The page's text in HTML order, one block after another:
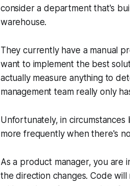
consider a department that's
warehouse.
They currently have a manual
want to implement the best
actually measure anything to
management team really only
Unfortunately, in circumstances
more frequently when there's
As a product manager, you are
the direction changes. Code